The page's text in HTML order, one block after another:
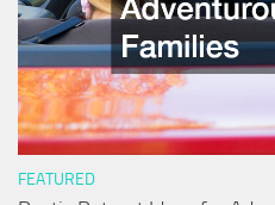
FEATURED